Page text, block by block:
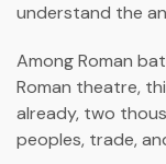
understand the
Among Roman
Roman theatre,
already, two
peoples, trade,